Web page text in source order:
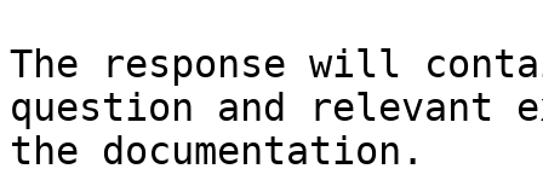
The response will
question and relevant
the documentation.